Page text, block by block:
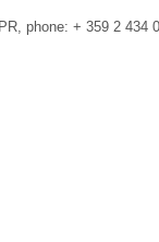
phone: + 359 2 434